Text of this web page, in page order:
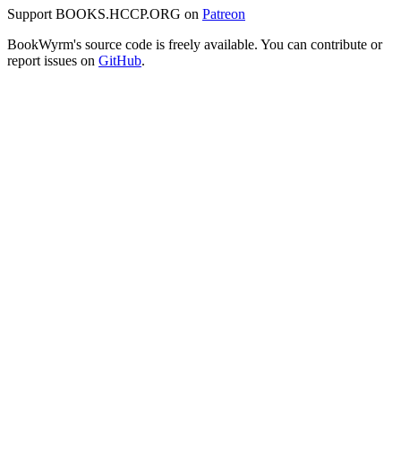
Support BOOKS.HCCP.ORG on Patreon
BookWyrm's source code is freely available. You can contribute or
report issues on GitHub.